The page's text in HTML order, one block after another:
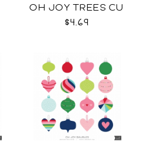
OH JOY TREES CU
$4.69